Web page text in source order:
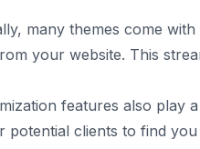
many themes come
your website. This
features also play
potential clients to find